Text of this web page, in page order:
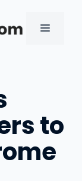
MENU
to